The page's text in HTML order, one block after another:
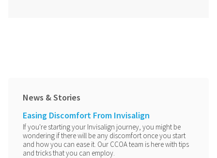
News & Stories
Easing Discomfort From Invisalign
If you're starting your Invisalign journey, you might be
wondering if there will be any discomfort once you start
and how you can ease it. Our CCOA team is here with tips
and tricks that you can employ.